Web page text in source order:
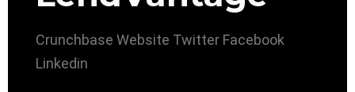
Crunchbase Website Twitter Facebook
Linkedin